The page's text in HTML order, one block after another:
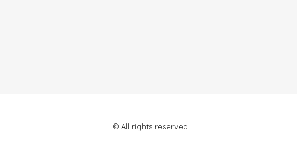
© All rights reserved